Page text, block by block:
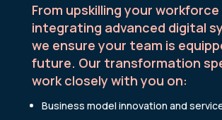
From upskilling your
integrating advanced digital
we ensure your team is
future. Our transformation
work closely with you on:
Business model innovation and